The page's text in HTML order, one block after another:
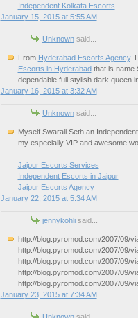
Independent Kolkata Escorts
January 15, 2015 at 5:55 AM
Unknownsaid...
From Hyderabad Escorts Agency.
Escorts in Hyderabadthat is name
dependable full stylish dark queen
January 16, 2015 at 3:32 AM
Unknownsaid...
Myself Swarali Seth an Independent
my especially VIP and awesome
Jaipur Escorts Services
Independent Escorts in Jaipur
Jaipur Escorts Agency
January 22, 2015 at 5:34 AM
jennykohlisaid...
http://blog.pyromod.com/2007/09/
http://blog.pyromod.com/2007/09/
http://blog.pyromod.com/2007/09/
http://blog.pyromod.com/2007/09/
http://blog.pyromod.com/2007/09/
January 23, 2015 at 7:34 AM